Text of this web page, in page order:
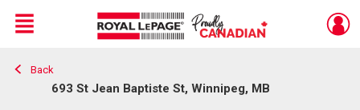
Live
En Direct
Menu
Back
693 St Jean Baptiste St, Winnipeg, MB